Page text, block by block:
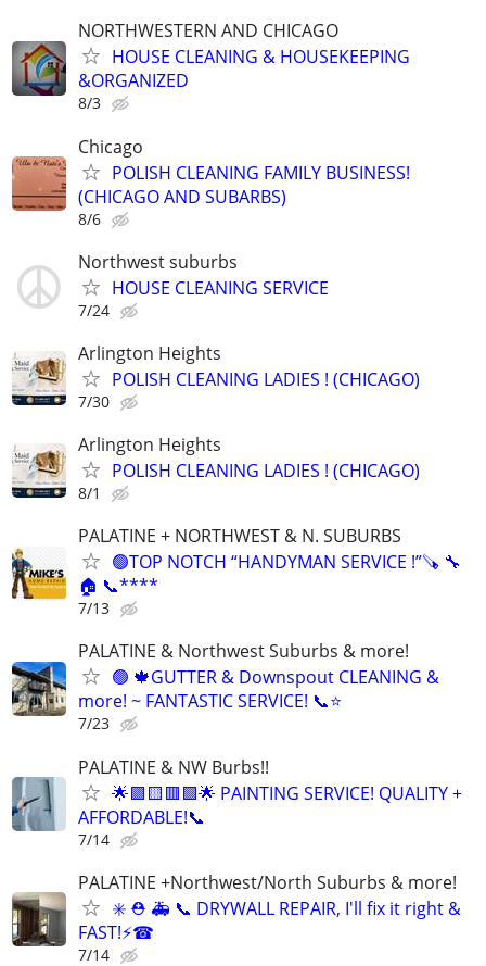
NORTHWESTERN AND CHICAGO
HOUSE CLEANING & HOUSEKEEPING
&ORGANIZED
8/3
Chicago
POLISH CLEANING FAMILY BUSINESS!
(CHICAGO AND SUBARBS)
8/6
Northwest suburbs
HOUSE CLEANING SERVICE
7/24
Arlington Heights
POLISH CLEANING LADIES ! (CHICAGO)
7/30
Arlington Heights
POLISH CLEANING LADIES ! (CHICAGO)
8/1
PALATINE + NORTHWEST & N. SUBURBS
🟢TOP NOTCH “HANDYMAN SERVICE !”🪚 🔧
🏠 📞****
7/13
PALATINE & Northwest Suburbs & more!
🟢 🍁GUTTER & Downspout CLEANING &
more! ~ FANTASTIC SERVICE! 📞⭐️
7/23
PALATINE & NW Burbs!!
🌟🟪🟨🟥🟩🌟 PAINTING SERVICE! QUALITY +
AFFORDABLE!📞
7/14
PALATINE +Northwest/North Suburbs & more!
✳️ ⛑ 🚑 📞 DRYWALL REPAIR, I'll fix it right &
FAST!⚡️☎
7/14